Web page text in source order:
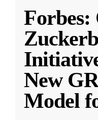
Forbes:
New
Model